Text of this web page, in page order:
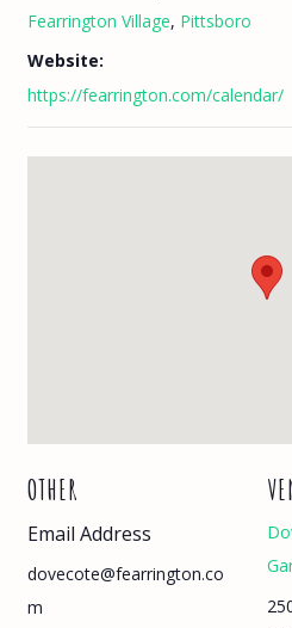
Fearrington Village, Pittsboro
Website:
https://fearrington.com/calendar/
OTHER
Email Address
dovecote@fearrington.co
m